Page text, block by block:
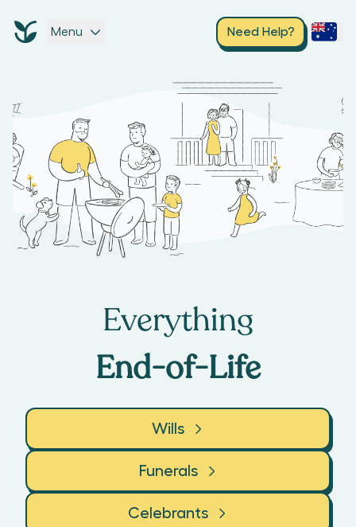
Menu Need Help?
Everything
End-of-Life
Wills
Funerals
Celebrants